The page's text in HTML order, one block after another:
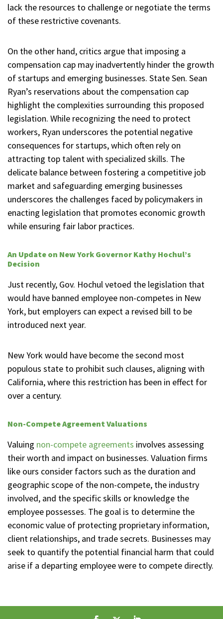
lack the resources to challenge or negotiate the terms
of these restrictive covenants.
On the other hand, critics argue that imposing a
compensation cap may inadvertently hinder the growth
of startups and emerging businesses. State Sen. Sean
Ryan’s reservations about the compensation cap
highlight the complexities surrounding this proposed
legislation. While recognizing the need to protect
workers, Ryan underscores the potential negative
consequences for startups, which often rely on
attracting top talent with specialized skills. The
delicate balance between fostering a competitive job
market and safeguarding emerging businesses
underscores the challenges faced by policymakers in
enacting legislation that promotes economic growth
while ensuring fair labor practices.
An Update on New York Governor Kathy Hochul’s
Decision
Just recently, Gov. Hochul vetoed the legislation that
would have banned employee non-competes in New
York, but employers can expect a revised bill to be
introduced next year.
New York would have become the second most
populous state to prohibit such clauses, aligning with
California, where this restriction has been in effect for
over a century.
Non-Compete Agreement Valuations
Valuing non-compete agreements involves assessing
their worth and impact on businesses. Valuation firms
like ours consider factors such as the duration and
geographic scope of the non-compete, the industry
involved, and the specific skills or knowledge the
employee possesses. The goal is to determine the
economic value of protecting proprietary information,
client relationships, and trade secrets. Businesses may
seek to quantify the potential financial harm that could
arise if a departing employee were to compete directly.